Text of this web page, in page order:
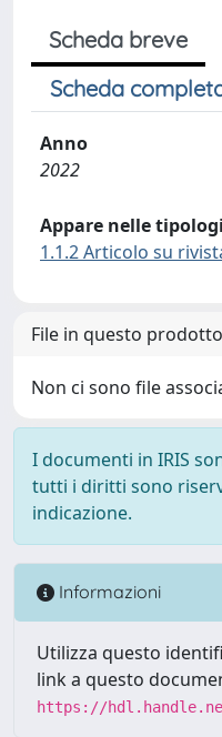
Scheda breve
Scheda
Anno
2022
Appare nelle
1.1.2 Articolo su
File in questo
Non ci sono file
I documenti in IRIS
tutti i diritti sono
indicazione.
Informazioni
Utilizza questo
link a questo
https://